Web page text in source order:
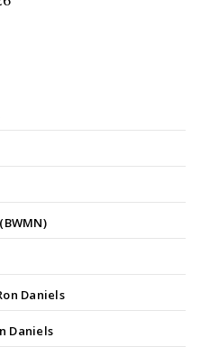
Daniels
Daniels